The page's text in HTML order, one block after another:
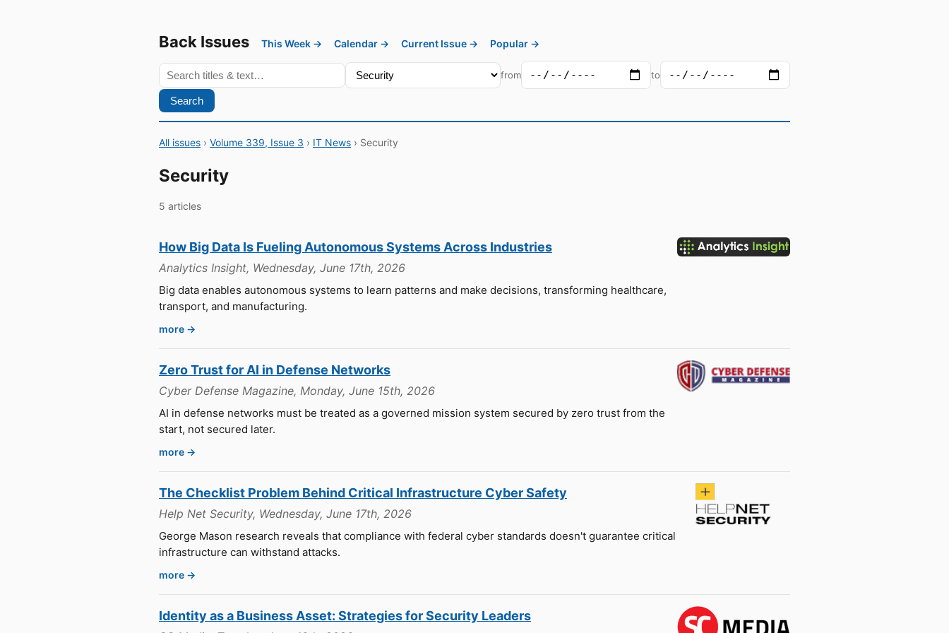
Back Issues This Week → Calendar → Current Issue → Popular →
from to
Search
All issues › Volume 339, Issue 3 › IT News › Security
Security
5 articles
How Big Data Is Fueling Autonomous Systems Across Industries
Analytics Insight, Wednesday, June 17th, 2026
Big data enables autonomous systems to learn patterns and make decisions, transforming healthcare,
transport, and manufacturing.
more →
Zero Trust for AI in Defense Networks
Cyber Defense Magazine, Monday, June 15th, 2026
AI in defense networks must be treated as a governed mission system secured by zero trust from the
start, not secured later.
more →
The Checklist Problem Behind Critical Infrastructure Cyber Safety
Help Net Security, Wednesday, June 17th, 2026
George Mason research reveals that compliance with federal cyber standards doesn't guarantee critical
infrastructure can withstand attacks.
more →
Identity as a Business Asset: Strategies for Security Leaders